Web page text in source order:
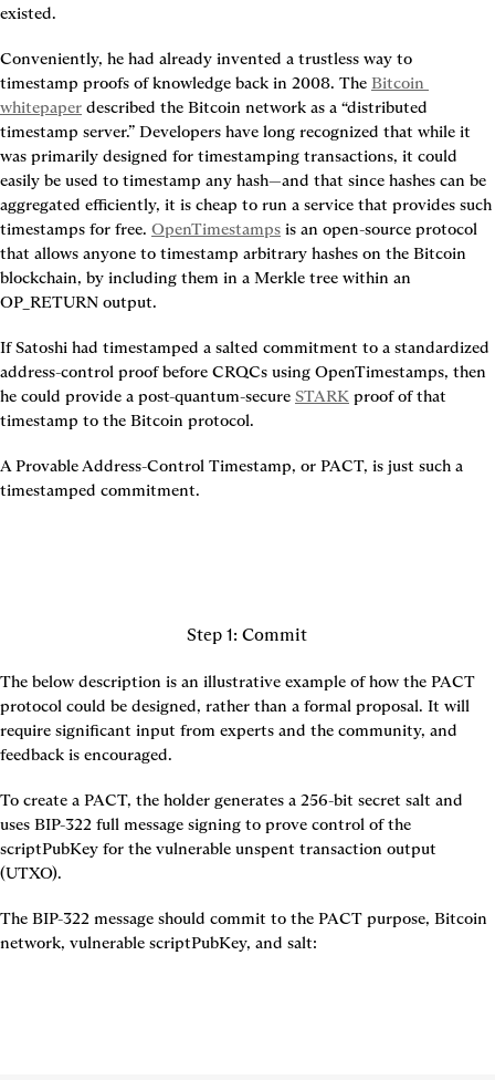
existed.
Conveniently, he had already invented a trustless way to
timestamp proofs of knowledge back in 2008. The Bitcoin
whitepaper described the Bitcoin network as a “distributed
timestamp server.” Developers have long recognized that while it
was primarily designed for timestamping transactions, it could
easily be used to timestamp any hash—and that since hashes can be
aggregated efficiently, it is cheap to run a service that provides such
timestamps for free. OpenTimestamps is an open-source protocol
that allows anyone to timestamp arbitrary hashes on the Bitcoin
blockchain, by including them in a Merkle tree within an
OP_RETURN output.
If Satoshi had timestamped a salted commitment to a standardized
address-control proof before CRQCs using OpenTimestamps, then
he could provide a post-quantum-secure STARK proof of that
timestamp to the Bitcoin protocol.
A Provable Address-Control Timestamp, or PACT, is just such a
timestamped commitment.
Step 1: Commit
The below description is an illustrative example of how the PACT
protocol could be designed, rather than a formal proposal. It will
require significant input from experts and the community, and
feedback is encouraged.
To create a PACT, the holder generates a 256-bit secret salt and
uses BIP-322 full message signing to prove control of the
scriptPubKey for the vulnerable unspent transaction output
(UTXO).
The BIP-322 message should commit to the PACT purpose, Bitcoin
network, vulnerable scriptPubKey, and salt: